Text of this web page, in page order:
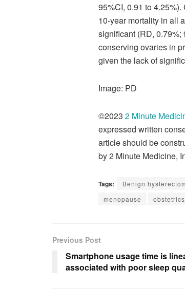
95%CI, 0.91 to
10-year mortality in all
significant (RD, 0.79%;
conserving ovaries in
given the lack of
Image: PD
©2023 2 Minute
expressed written
article should be
by 2 Minute Medicine,
Tags: Benign
menopause
obstetrics
Previous Post
Smartphone usage time is
associated with poor sleep